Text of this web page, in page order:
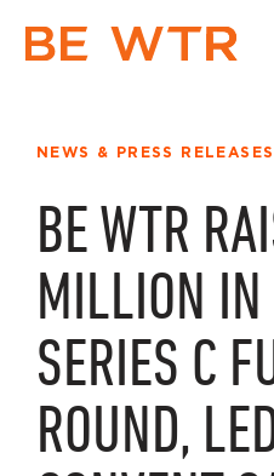
NEWS & PRESS RELEASES
BE WTR
MILLION
SERIES C
ROUND,